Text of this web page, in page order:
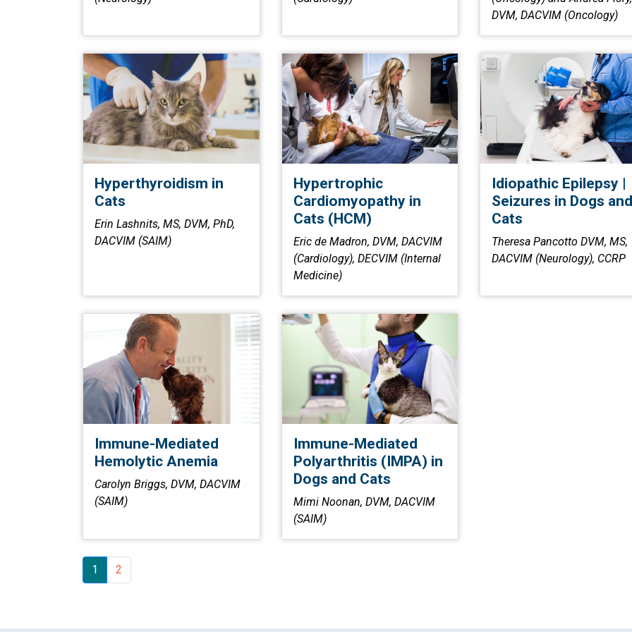
DVM, DACVIM (Oncology)
Hyperthyroidism in
Cats
Erin Lashnits, MS, DVM, PhD,
DACVIM (SAIM)
Hypertrophic
Cardiomyopathy in
Cats (HCM)
Eric de Madron, DVM, DACVIM
(Cardiology), DECVIM (Internal
Medicine)
Idiopathic Epilepsy |
Seizures in Dogs
Cats
Theresa Pancotto DVM, MS,
DACVIM (Neurology), CCRP
Immune-Mediated
Hemolytic Anemia
Carolyn Briggs, DVM, DACVIM
(SAIM)
Immune-Mediated
Polyarthritis (IMPA) in
Dogs and Cats
Mimi Noonan, DVM, DACVIM
(SAIM)
1 2